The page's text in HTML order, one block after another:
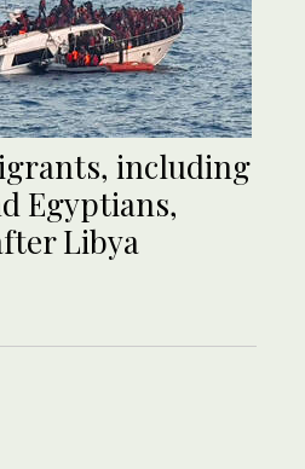
including
Egyptians,
Libya